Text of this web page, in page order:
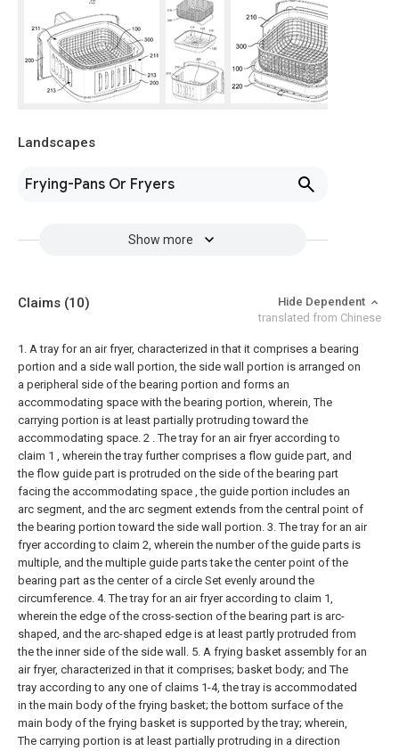
Landscapes
Frying-Pans Or Fryers
Show more
Claims (10)
Hide Dependent
translated from Chinese
1. A tray for an air fryer, characterized in that it comprises a bearing
portion and a side wall portion, the side wall portion is arranged on
a peripheral side of the bearing portion and forms an
accommodating space with the bearing portion, wherein, The
carrying portion is at least partially protruding toward the
accommodating space. 2 . The tray for an air fryer according to
claim 1 , wherein the tray further comprises a flow guide part, and
the flow guide part is protruded on the side of the bearing part
facing the accommodating space , the guide portion includes an
arc segment, and the arc segment extends from the central point of
the bearing portion toward the side wall portion. 3. The tray for an air
fryer according to claim 2, wherein the number of the guide parts is
multiple, and the multiple guide parts take the center point of the
bearing part as the center of a circle Set evenly around the
circumference. 4. The tray for an air fryer according to claim 1,
wherein the edge of the cross-section of the bearing part is arc-
shaped, and the arc-shaped edge is at least partly protruded from
the the inner side of the side wall. 5. A frying basket assembly for an
air fryer, characterized in that it comprises; basket body; and The
tray according to any one of claims 1-4, the tray is accommodated
in the main body of the frying basket; the bottom surface of the
main body of the frying basket is supported by the tray; wherein,
The carrying portion is at least partially protruding in a direction